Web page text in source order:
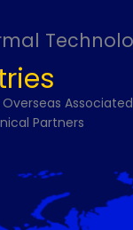
Partners